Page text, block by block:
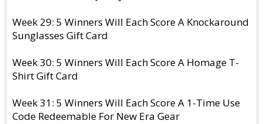
Week 29: 5 Winners Will Each Score A Knockaround
Sunglasses Gift Card
Week 30: 5 Winners Will Each Score A Homage T-
Shirt Gift Card
Week 31: 5 Winners Will Each Score A 1-Time Use
Code Redeemable For New Era Gear